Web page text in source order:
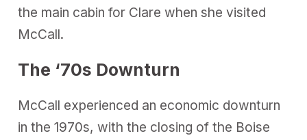
the main cabin for Clare when she visited
McCall.
The ‘70s Downturn
McCall experienced an economic downturn
in the 1970s, with the closing of the Boise